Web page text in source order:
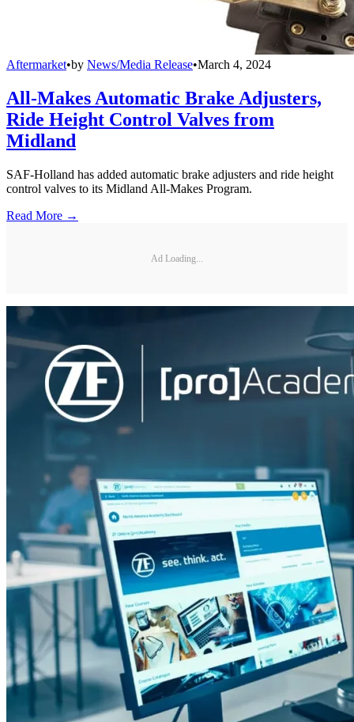
Aftermarket•by News/Media Release•March 4, 2024
All-Makes Automatic Brake Adjusters,
Ride Height Control Valves from
Midland
SAF-Holland has added automatic brake adjusters and ride height
control valves to its Midland All-Makes Program.
Read More →
Ad Loading...